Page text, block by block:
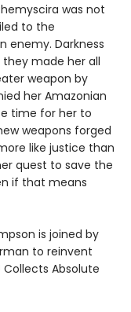
was not
to the
enemy. Darkness
made her all
weapon by
her Amazonian
time for her to
weapons forged
like justice than
quest to save the
if that means
is joined by
to reinvent
Absolute